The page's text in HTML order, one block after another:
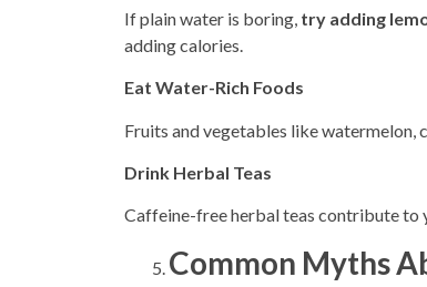
If plain water is boring, try adding
addingcalories.
Eat Water-Rich Foods
Fruits and vegetables like watermelon,
Drink Herbal Teas
Caffeine-free herbal teas contribute to
Common Myths